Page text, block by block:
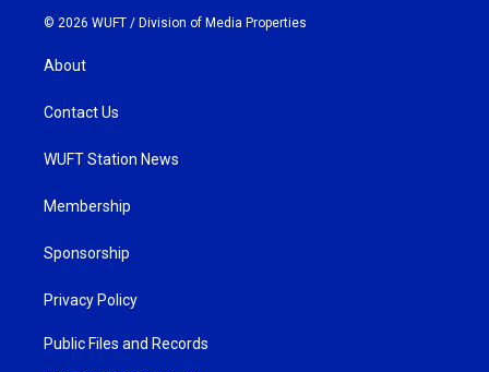
© 2026 WUFT / Division of Media Properties
About
Contact Us
WUFT Station News
Membership
Sponsorship
Privacy Policy
Public Files and Records